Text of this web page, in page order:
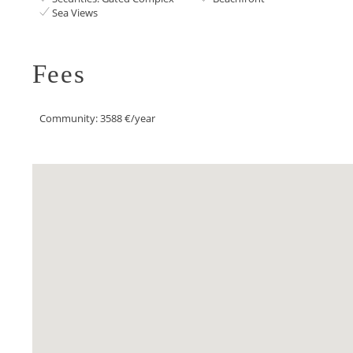
Sea Views
Fees
Community: 3588 €/year